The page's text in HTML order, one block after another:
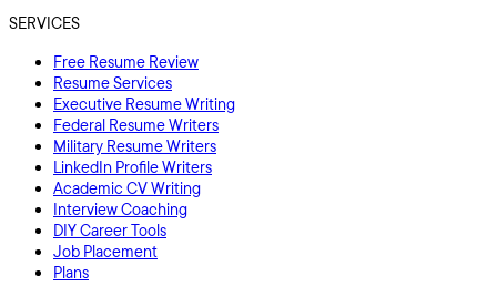
SERVICES
Free Resume Review
Resume Services
Executive Resume Writing
Federal Resume Writers
Military Resume Writers
LinkedIn Profile Writers
Academic CV Writing
Interview Coaching
DIY Career Tools
Job Placement
Plans